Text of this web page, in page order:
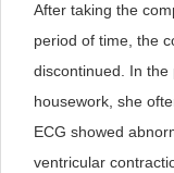
After taking the
period of time, the
discontinued. In
housework, she
ECG showed
ventricular